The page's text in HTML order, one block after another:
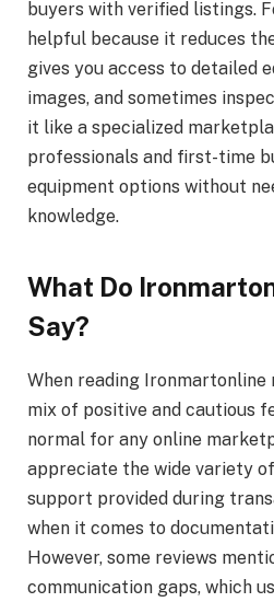
buyers with verified listings.
helpful because it reduces
gives you access to detailed
images, and sometimes
it like a specialized
professionals and first-time
equipment options without
knowledge.
What Do
Say?
When reading Ironmartonline
mix of positive and cautious
normal for any online
appreciate the wide variety
support provided during
when it comes to
However, some reviews
communication gaps, which